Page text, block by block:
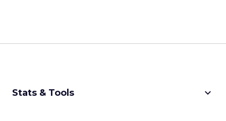
Stats & Tools keyboard_arrow_down